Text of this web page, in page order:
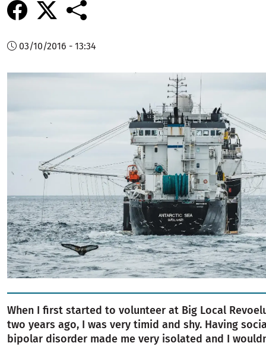
03/10/2016 - 13:34
Image
When I first started to volunteer at Big Local
two years ago, I was very timid and shy. Having
bipolar disorder made me very isolated and I